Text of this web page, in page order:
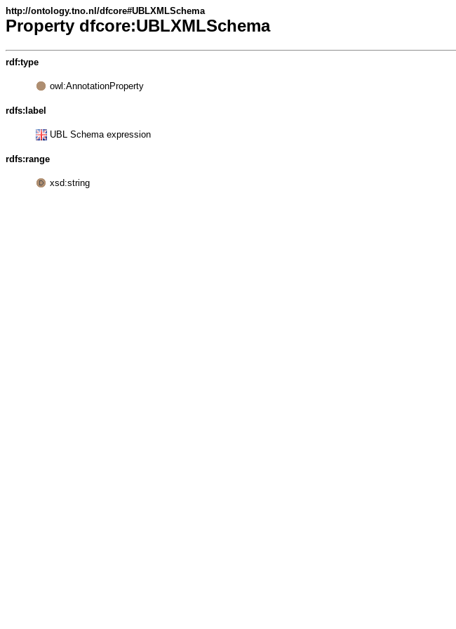
http://ontology.tno.nl/dfcore#UBLXMLSchema
Property dfcore:UBLXMLSchema
rdf:type
owl:AnnotationProperty
rdfs:label
UBL Schema expression
rdfs:range
xsd:string